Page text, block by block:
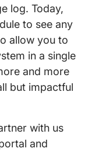
log. Today,
to see any
allow you to
in a single
and more
but impactful
with us
and